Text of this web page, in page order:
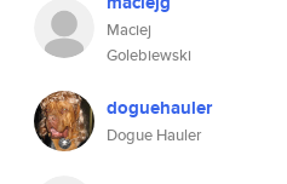
Maciej
Golebiewski
doguehauler
Dogue Hauler